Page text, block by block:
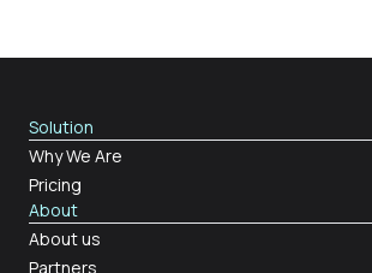
Solution
Why We Are
Pricing
About
About us
Partners